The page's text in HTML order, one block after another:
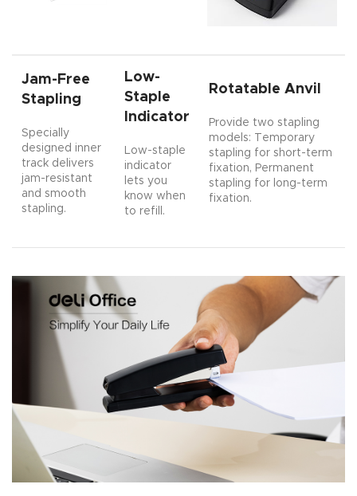
Jam-Free
Stapling
Specially
designed inner
track delivers
jam-resistant
and smooth
stapling.
Low-
Staple
Indicator
Low-staple
indicator
lets you
know when
to refill.
Rotatable Anvil
Provide two stapling
models: Temporary
stapling for short-term
fixation, Permanent
stapling for long-term
fixation.